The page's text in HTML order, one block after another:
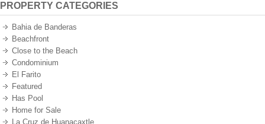
PROPERTY CATEGORIES
Bahia de Banderas
Beachfront
Close to the Beach
Condominium
El Farito
Featured
Has Pool
Home for Sale
La Cruz de Huanacaxtle